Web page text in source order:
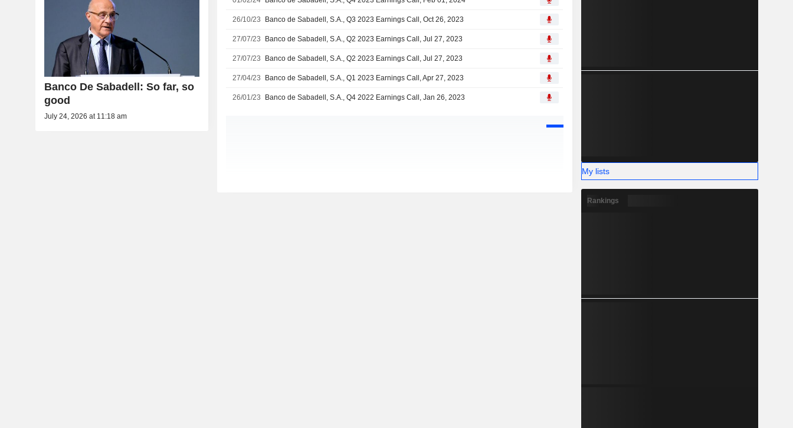
26/10/23 Banco de Sabadell, S.A., Q3 2023 Earnings Call, Oct 26, 2023
27/07/23 Banco de Sabadell, S.A., Q2 2023 Earnings Call, Jul 27, 2023
27/07/23 Banco de Sabadell, S.A., Q2 2023 Earnings Call, Jul 27, 2023
27/04/23 Banco de Sabadell, S.A., Q1 2023 Earnings Call, Apr 27, 2023
26/01/23 Banco de Sabadell, S.A., Q4 2022 Earnings Call, Jan 26, 2023
Banco De Sabadell: So far, so
good
July 24, 2026 at 11:18 am
My lists
Rankings